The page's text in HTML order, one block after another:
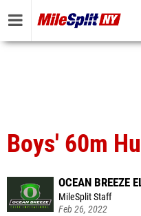
Boys' 60m
OCEAN BREEZE
MileSplit Staff
Feb 26, 2022